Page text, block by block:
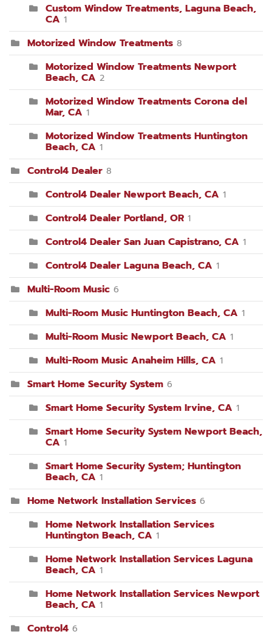
Custom Window Treatments, Laguna Beach,
CA 1
Motorized Window Treatments 8
Motorized Window Treatments Newport
Beach, CA 2
Motorized Window Treatments Corona del
Mar, CA 1
Motorized Window Treatments Huntington
Beach, CA 1
Control4 Dealer 8
Control4 Dealer Newport Beach, CA 1
Control4 Dealer Portland, OR 1
Control4 Dealer San Juan Capistrano, CA 1
Control4 Dealer Laguna Beach, CA 1
Multi-Room Music 6
Multi-Room Music Huntington Beach, CA 1
Multi-Room Music Newport Beach, CA 1
Multi-Room Music Anaheim Hills, CA 1
Smart Home Security System 6
Smart Home Security System Irvine, CA 1
Smart Home Security System Newport Beach,
CA 1
Smart Home Security System; Huntington
Beach, CA 1
Home Network Installation Services 6
Home Network Installation Services
Huntington Beach, CA 1
Home Network Installation Services Laguna
Beach, CA 1
Home Network Installation Services Newport
Beach, CA 1
Control4 6